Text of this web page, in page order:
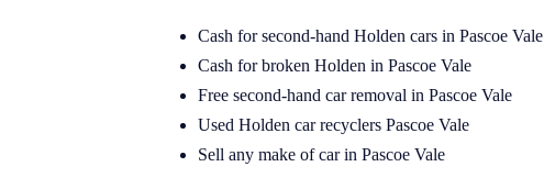
Cash for second-hand Holden cars in Pascoe Vale
Cash for broken Holden in Pascoe Vale
Free second-hand car removal in Pascoe Vale
Used Holden car recyclers Pascoe Vale
Sell any make of car in Pascoe Vale